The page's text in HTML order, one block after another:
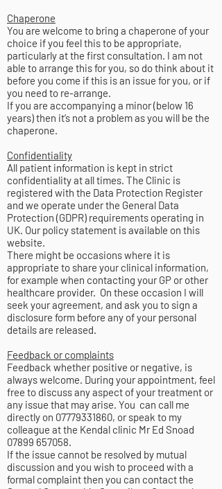
Chaperone
You are welcome to bring a chaperone of your
choice if you feel this to be appropriate,
particularly at the first consultation. I am not
able to arrange this for you, so do think about it
before you come if this is an issue for you, or if
you need to re-arrange.
If you are accompanying a minor (below 16
years) then it’s not a problem as you will be the
chaperone.
Confidentiality
All patient information is kept in strict
confidentiality at all times. The Clinic is
registered with the Data Protection Register
and we operate under the General Data
Protection (GDPR) requirements operating in
UK. Our policy statement is available on this
website.
There might be occasions where it is
appropriate to share your clinical information,
for example when contacting your GP or other
healthcare provider. On these occasion I will
seek your agreement, and ask you to sign a
disclosure form before any of your personal
details are released.
Feedback or complaints
Feedback whether positive or negative, is
always welcome. During your appointment, feel
free to discuss any aspect of your treatment or
any issue that may arise. You can call me
directly on 07779331860, or speak to my
colleague at the Kendal clinic Mr Ed Snoad
07899 657058.
If the issue cannot be resolved by mutual
discussion and you wish to proceed with a
formal complaint then you can contact the